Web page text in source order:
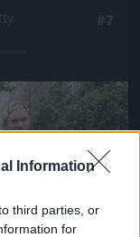
Information
third parties, or
for